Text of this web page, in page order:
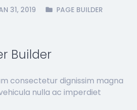
31, 2019
PAGE BUILDER
Builder
consectetur dignissim magna
nulla ac imperdiet